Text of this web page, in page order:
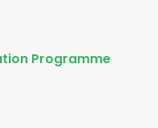
Programme